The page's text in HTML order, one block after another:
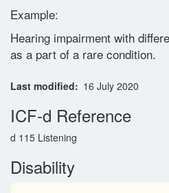
Contact
Example:
Hearing impairment with
as a part of a rare condition.
Last modified 16 July 2020
ICF-d Reference
d 115 Listening
Disability